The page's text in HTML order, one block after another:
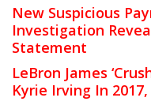
New Suspicious
Investigation
Statement
LeBron James
Kyrie Irving In